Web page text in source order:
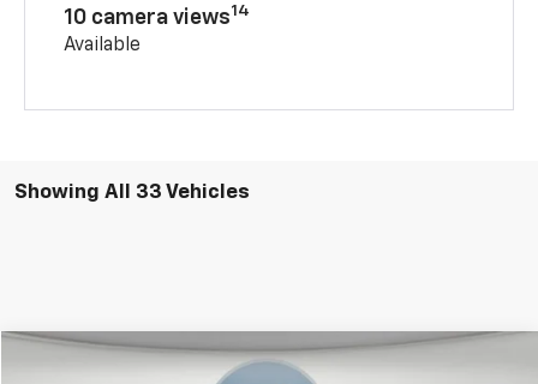
10 camera views14
Available
Showing All 33 Vehicles
Chevrolet Colorado LT
Compare Vehicle